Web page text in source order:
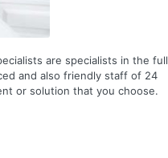
are specialists in the full
and also friendly staff of 24
or solution that you choose.